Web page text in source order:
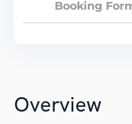
Overview
Booking